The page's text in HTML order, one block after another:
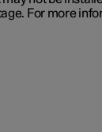
For more